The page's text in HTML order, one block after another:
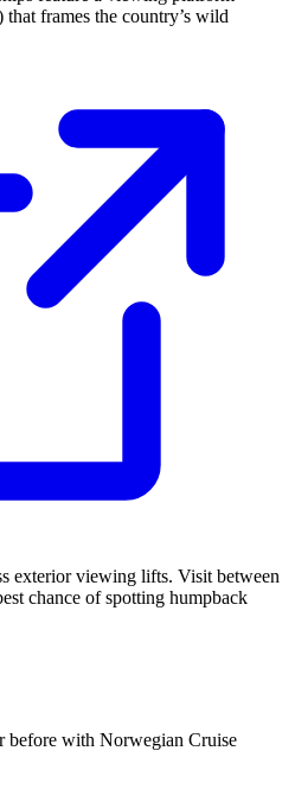
frames the country’s wild
exterior viewing lifts. Visit between
chance of spotting humpback
before with Norwegian Cruise